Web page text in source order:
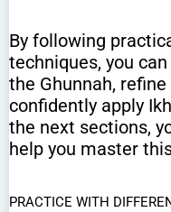
By following
techniques, you
the Ghunnah,
confidently apply
the next sections,
help you master
PRACTICE WITH